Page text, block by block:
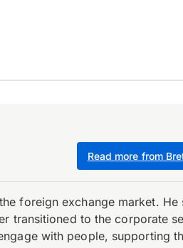
Read more from
foreign exchange market.
transitioned to the corporate
with people, supporting